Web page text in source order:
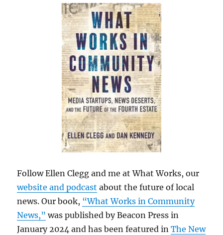
Follow Ellen Clegg and me at What Works, our
website and podcast about the future of local
news. Our book, “What Works in Community
News,” was published by Beacon Press in
January 2024 and has been featured inThe New